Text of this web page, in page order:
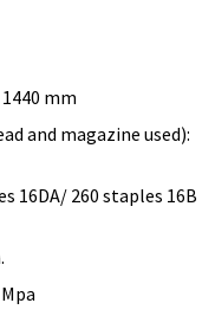
mm
and magazine used):
16DA/ 260 staples 16B